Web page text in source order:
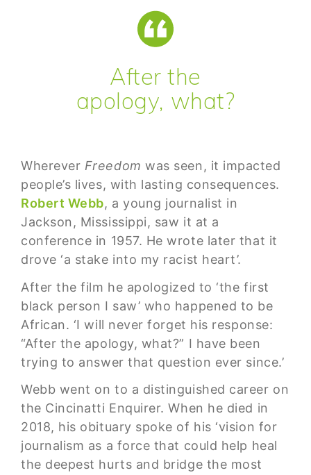
After the
apology, what?
Wherever Freedom was seen, it impacted
people’s lives, with lasting consequences.
Robert Webb, a young journalist in
Jackson, Mississippi, saw it at a
conference in 1957. He wrote later that it
drove ‘a stake into my racist heart’.
After the film he apologized to ‘the first
black person I saw’ who happened to be
African. ‘I will never forget his response:
“After the apology, what?” I have been
trying to answer that question ever since.’
Webb went on to a distinguished career on
the Cincinatti Enquirer. When he died in
2018, his obituary spoke of his ‘vision for
journalism as a force that could help heal
the deepest hurts and bridge the most